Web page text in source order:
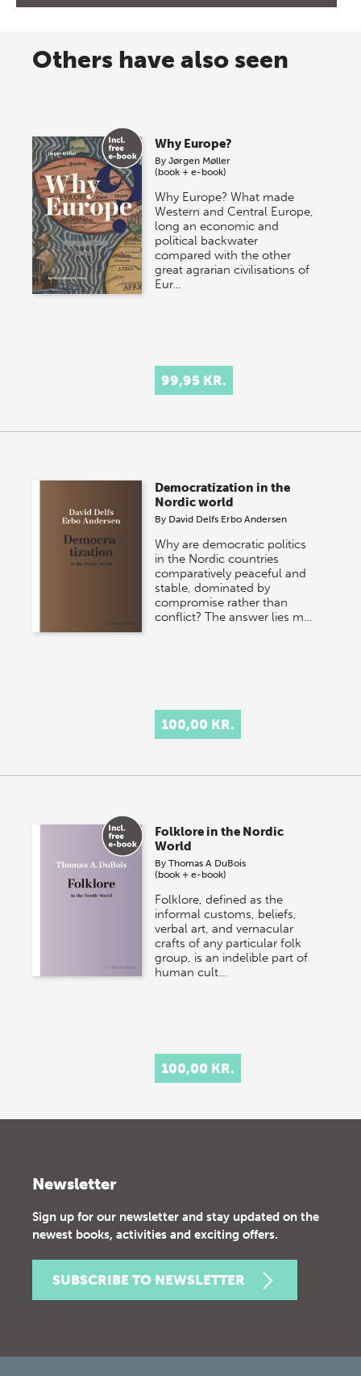
Others have also seen
Why Europe?
ByJørgen Møller
(book + e-book)
Why Europe? What made
Western and Central Europe,
long an economic and
political backwater
compared with the other
great agrarian civilisations of
Eur…
99,95 KR.
Democratization in the
Nordic world
By David Delfs Erbo Andersen
Why are democratic politics
in the Nordic countries
comparatively peaceful and
stable, dominated by
compromise rather than
conflict? The answer lies m…
100,00 KR.
Folklore in the Nordic
World
ByThomas A DuBois
(book + e-book)
Folklore, defined as the
informal customs, beliefs,
verbal art, and vernacular
crafts of any particular folk
group, is an indelible part of
human cult…
100,00 KR.
Newsletter
Sign up for our newsletter and stay updated on the
newest books, activities and exciting offers.
SUBSCRIBE TO NEWSLETTER